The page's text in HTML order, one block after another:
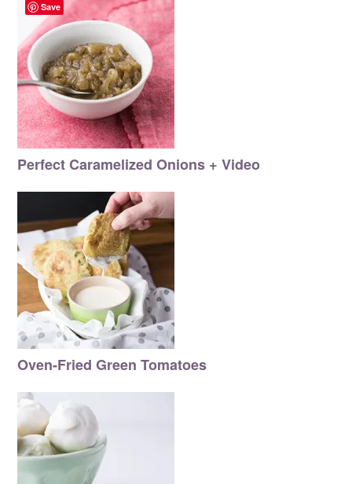
Perfect Caramelized Onions + Video
Oven-Fried Green Tomatoes
Save